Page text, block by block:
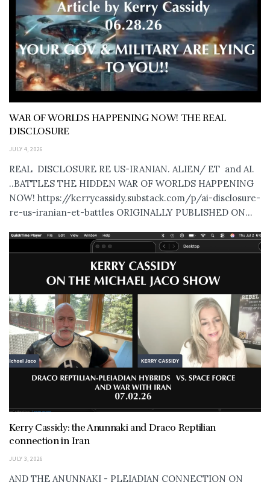
WAR OF WORLDS HAPPENING NOW! THE REAL
DISCLOSURE
JULY 4, 2026
REAL DISCLOSURE RE US-IRANIAN. ALIEN/ ET and AI.
..BATTLES THE HIDDEN WAR OF WORLDS HAPPENING
NOW! https://kerrycassidy.substack.com/p/ai-disclosure-
re-us-iranian-et-battles ORIGINALLY PUBLISHED ON...
Kerry Cassidy: the Anunnaki and Draco Reptilian
connection in Iran
JULY 3, 2026
AND THE ANUNNAKI - PLEIADIAN CONNECTION ON